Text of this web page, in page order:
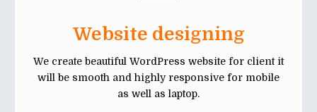
Website designing
We create beautiful WordPress website for client it
will be smooth and highly responsive for mobile
as well as laptop.